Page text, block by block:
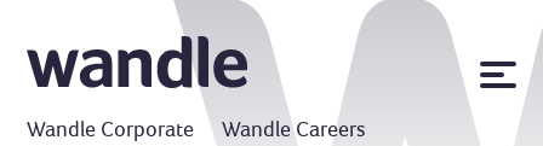
Wandle Corporate Wandle Careers